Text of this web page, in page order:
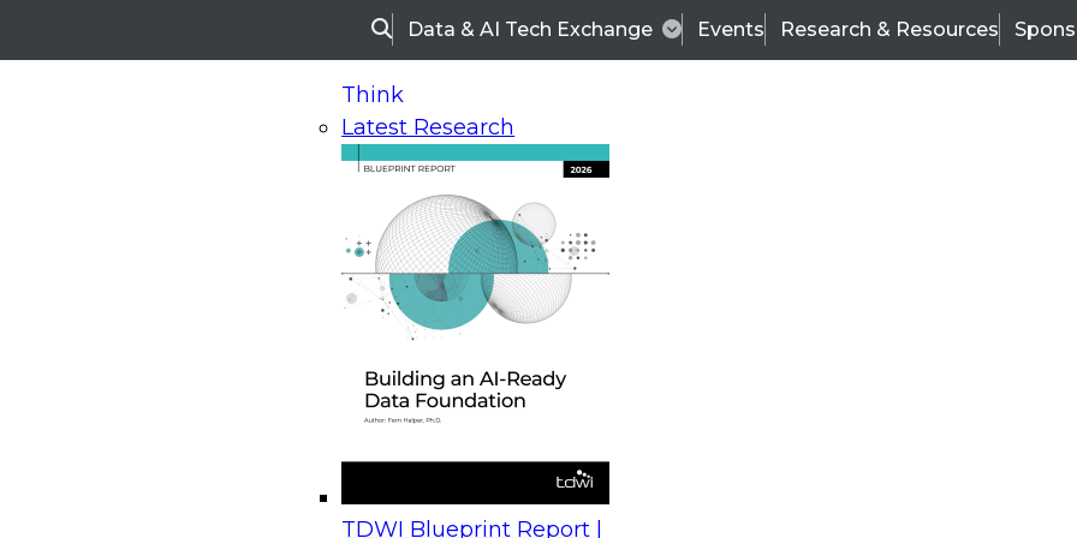
SearchData & AI Tech Exchange Events Research & Resources
Think
Latest Research
TDWI Blueprint Report |
On-Demand Webinars
Upcoming Webinars
Beyond the Contact Center: Turning Every Interaction into